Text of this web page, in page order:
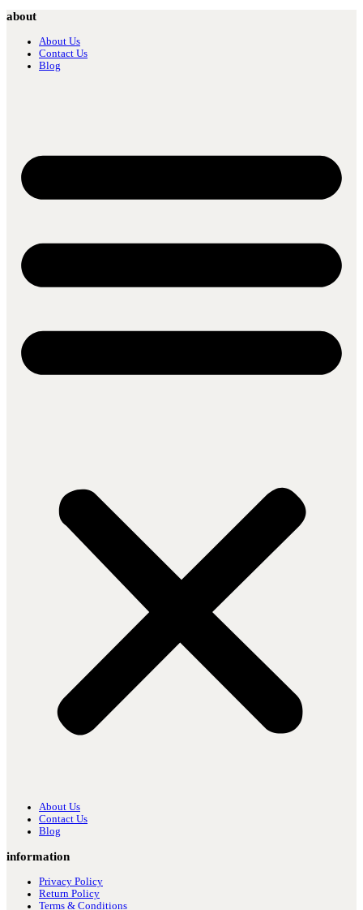
about
About Us
Contact Us
Blog
About Us
Contact Us
Blog
information
Privacy Policy
Return Policy
Terms & Conditions